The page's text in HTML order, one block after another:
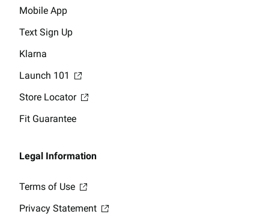
Mobile App
Text Sign Up
Klarna
Launch 101
Store Locator
Fit Guarantee
Legal Information
Terms of Use
Privacy Statement